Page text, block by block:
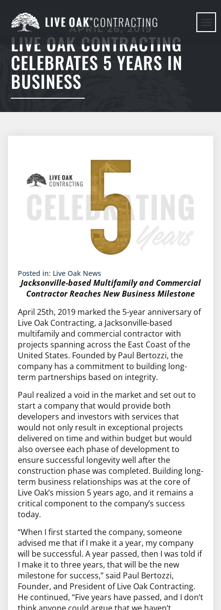
APRIL 26, 2019
LIVE OAK CONTRACTING
CELEBRATES 5 YEARS IN
BUSINESS
Posted in: Live Oak News
Jacksonville-based Multifamily and Commercial
Contractor Reaches New Business Milestone
April 25th, 2019 marked the 5-year anniversary of
Live Oak Contracting, a Jacksonville-based
multifamily and commercial contractor with
projects spanning across the East Coast of the
United States. Founded by Paul Bertozzi, the
company has a commitment to building long-
term partnerships based on integrity.
Paul realized a void in the market and set out to
start a company that would provide both
developers and investors with services that
would not only result in exceptional projects
delivered on time and within budget but would
also oversee each phase of development to
ensure successful longevity well after the
construction phase was completed. Building long-
term business relationships was at the core of
Live Oak’s mission 5 years ago, and it remains a
critical component to the company’s success
today.
“When I first started the company, someone
advised me that if I make it a year, my company
will be successful. A year passed, then I was told if
I make it to three years, that will be the new
milestone for success,” said Paul Bertozzi,
Founder, and President of Live Oak Contracting.
He continued, “Five years have passed, and I don’t